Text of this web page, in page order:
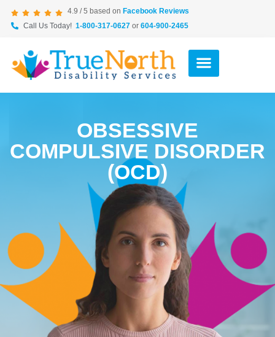
4.9 / 5 based on Facebook Reviews
Call Us Today! 1-800-317-0627 or 604-900-2465
OBSESSIVE
COMPULSIVE DISORDER
(OCD)